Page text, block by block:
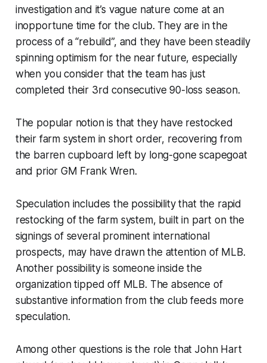
investigation and it’s vague nature come at an
inopportune time for the club. They are in the
process of a “rebuild”, and they have been steadily
spinning optimism for the near future, especially
when you consider that the team has just
completed their 3rd consecutive 90-loss season.
The popular notion is that they have restocked
their farm system in short order, recovering from
the barren cupboard left by long-gone scapegoat
and prior GM Frank Wren.
Speculation includes the possibility that the rapid
restocking of the farm system, built in part on the
signings of several prominent international
prospects, may have drawn the attention of MLB.
Another possibility is someone inside the
organization tipped off MLB. The absence of
substantive information from the club feeds more
speculation.
Among other questions is the role that John Hart